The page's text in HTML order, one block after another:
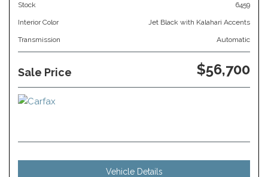
Stock 6459
Interior Color Jet Black with Kalahari Accents
Transmission Automatic
Sale Price $56,700
Vehicle Details